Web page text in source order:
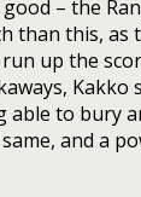
– the
than this, as
up the
Kakko
able to bury
and a